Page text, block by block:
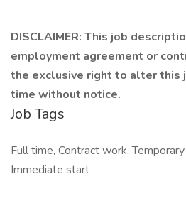
DISCLAIMER: This job
employment agreement or
the exclusive right to alter this
time without notice.
Job Tags
Full time, Contract work,
Immediate start